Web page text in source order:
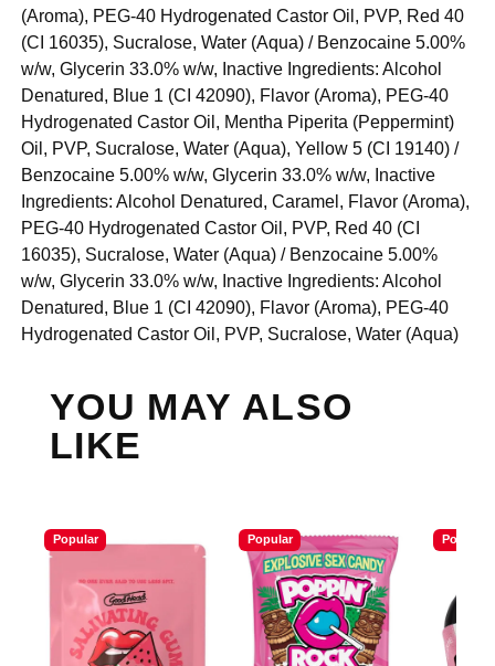
(Aroma), PEG-40 Hydrogenated Castor Oil, PVP, Red 40
(CI 16035), Sucralose, Water (Aqua) / Benzocaine 5.00%
w/w, Glycerin 33.0% w/w, Inactive Ingredients: Alcohol
Denatured, Blue 1 (CI 42090), Flavor (Aroma), PEG-40
Hydrogenated Castor Oil, Mentha Piperita (Peppermint)
Oil, PVP, Sucralose, Water (Aqua), Yellow 5 (CI 19140) /
Benzocaine 5.00% w/w, Glycerin 33.0% w/w, Inactive
Ingredients: Alcohol Denatured, Caramel, Flavor (Aroma),
PEG-40 Hydrogenated Castor Oil, PVP, Red 40 (CI
16035), Sucralose, Water (Aqua) / Benzocaine 5.00%
w/w, Glycerin 33.0% w/w, Inactive Ingredients: Alcohol
Denatured, Blue 1 (CI 42090), Flavor (Aroma), PEG-40
Hydrogenated Castor Oil, PVP, Sucralose, Water (Aqua)
YOU MAY ALSO
LIKE
Popular Popular Popular